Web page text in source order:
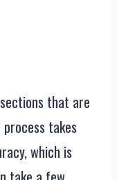
that are
takes
which is